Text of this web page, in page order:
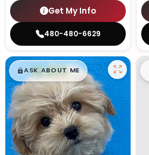
Get My Info
480-480-6629
$█,█99
ASK ABOUT ME